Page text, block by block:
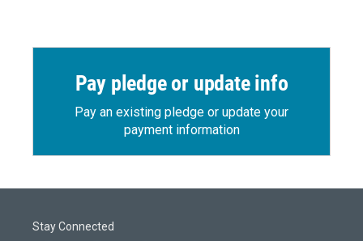
Pay pledge or update info
Pay an existing pledge or update your
payment information
Stay Connected